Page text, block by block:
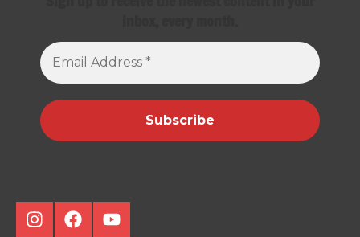
InstagramFacebookYoutube